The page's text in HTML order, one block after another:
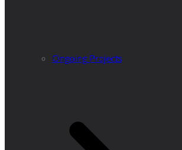
Ongoing Projects